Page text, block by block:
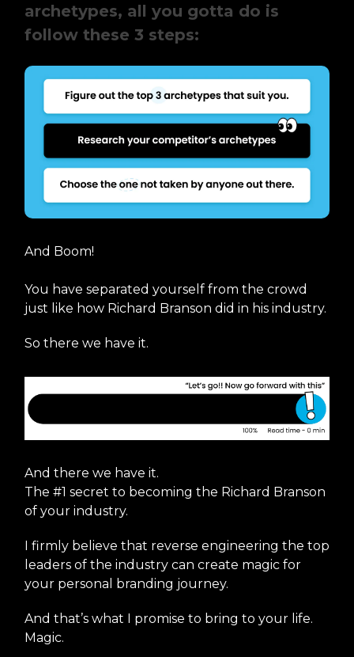
archetypes, all you gotta do is
follow these 3 steps:
And Boom!
You have separated yourself from the crowd
just like how Richard Branson did in his industry.
So there we have it.
And there we have it.
The #1 secret to becoming the Richard Branson
of your industry.
I firmly believe that reverse engineering the top
leaders of the industry can create magic for
your personal branding journey.
And that’s what I promise to bring to your life.
Magic.